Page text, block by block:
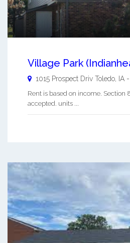
Village Park
1015 Prospect Driv Toledo, IA -
Rent is based on income. Section
accepted. units ...